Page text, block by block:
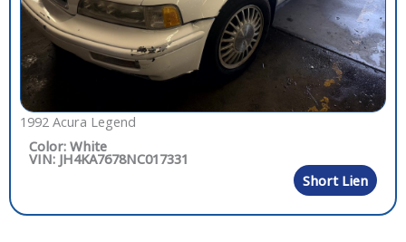
1992 Acura Legend
Color: White
VIN: JH4KA7678NC017331
Short Lien